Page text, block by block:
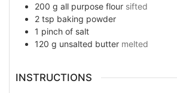
200 g all purpose flour sifted
2 tsp baking powder
1 pinch of salt
120 g unsalted butter melted
INSTRUCTIONS